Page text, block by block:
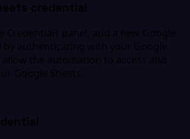
credential
Credentials panel, add a new Google
by authenticating with your Google
the automation to access and
Google Sheets.